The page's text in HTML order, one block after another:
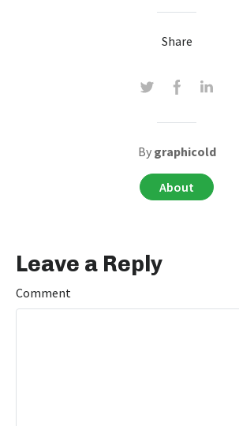
Share
By graphicold
About
Leave a Reply
Comment